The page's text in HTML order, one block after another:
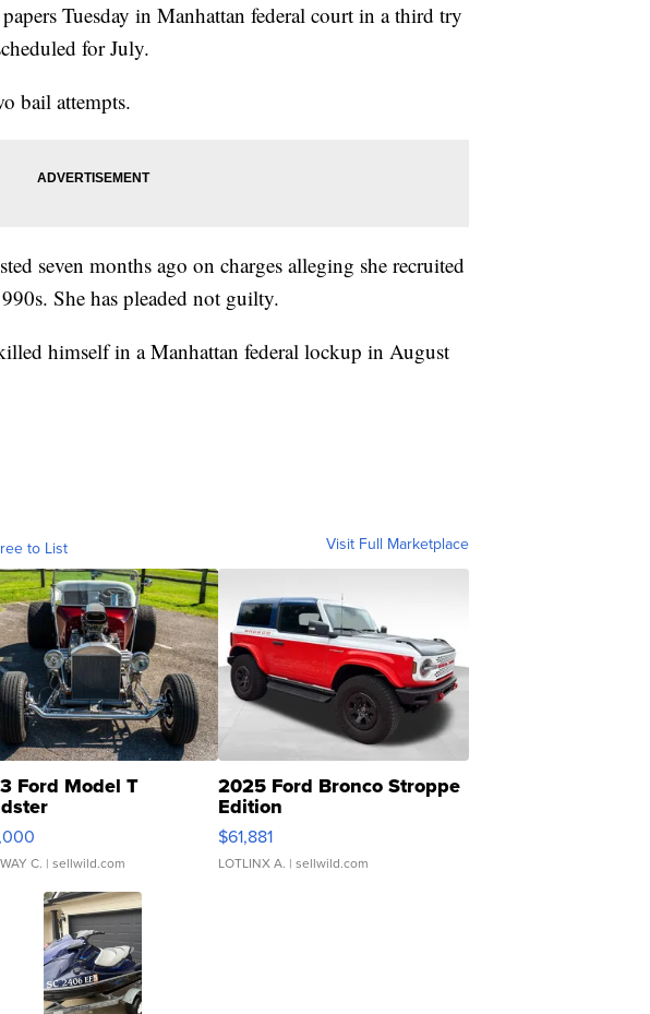
Tuesday in Manhattan federal court in a third try
for July.
bail attempts.
seven months ago on charges alleging she recruited
She has pleaded not guilty.
himself in a Manhattan federal lockup in August
to List Visit Full Marketplace
Ford Model T
C. | sellwild.com
2025 Ford Bronco Stroppe
Edition
$61,881
LOTLINX A. | sellwild.com